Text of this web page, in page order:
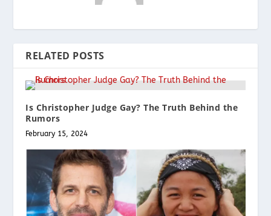
RELATED POSTS
Is Christopher Judge Gay? The Truth Behind the
Rumors
February 15, 2024